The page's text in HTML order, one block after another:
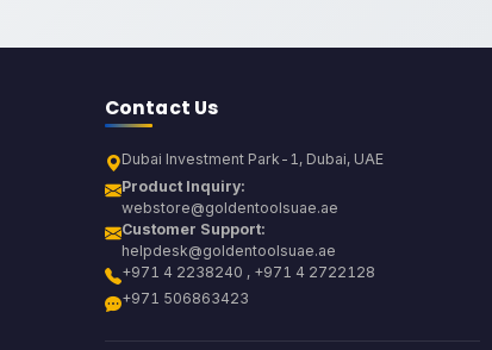
Contact Us
Dubai Investment Park-1, Dubai, UAE
Product Inquiry:
webstore@goldentoolsuae.ae
Customer Support:
helpdesk@goldentoolsuae.ae
+971 4 2238240 , +971 4 2722128
+971 506863423